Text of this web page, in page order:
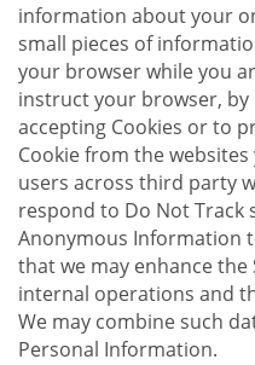
information about your
small pieces of
your browser while you
instruct your browser,
accepting Cookies or to
Cookie from the
users across third party
respond to Do Not Track
Anonymous Information
that we may enhance
internal operations and
We may combine such
Personal Information.